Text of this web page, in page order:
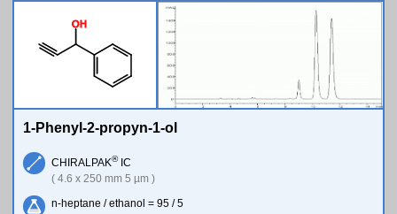
OH
1-Phenyl-2-propyn-1-ol
CHIRALPAK®IC
( 4.6 x 250 mm 5 µm )
n-heptane / ethanol = 95 / 5